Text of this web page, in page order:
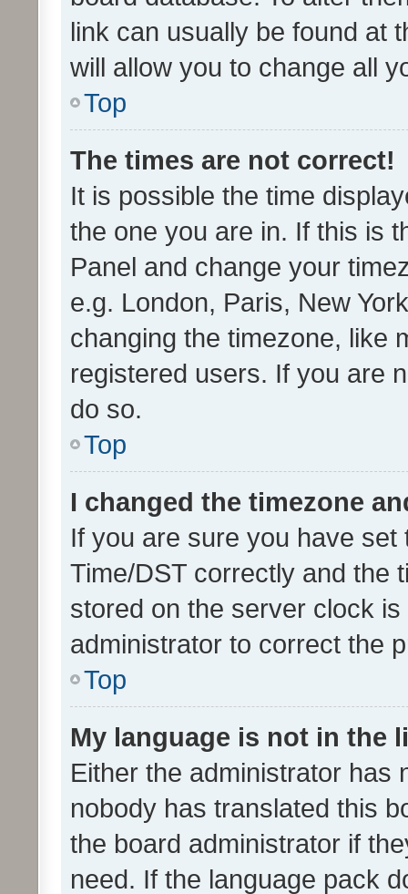
link can usually be found at
will allow you to change all
Top
The times are not correct!
It is possible the time
the one you are in. If this is
Panel and change your
e.g. London, Paris, New
changing the timezone, like
registered users. If you are
do so.
Top
I changed the timezone
If you are sure you have
Time/DST correctly and the
stored on the server clock
administrator to correct the
Top
My language is not in the
Either the administrator has
nobody has translated this
the board administrator if
need. If the language pack